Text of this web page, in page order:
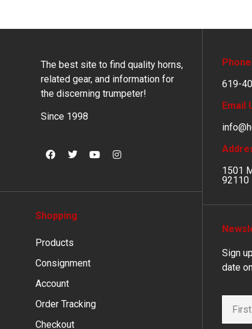
The best site to find quality horns,
related gear, and information for
the discerning trumpeter!
Since 1998
Shopping
Products
Consignment
Account
Order Tracking
Checkout
Phone
619-
Email
1501
92110
Sign
date